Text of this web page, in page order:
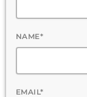
NAME*
EMAIL*